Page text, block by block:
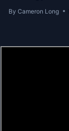
By Cameron Long